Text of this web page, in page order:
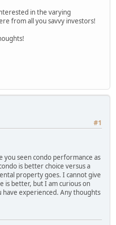
in the varying
from all you savvy investors!
#1
you seen condo performance as
is better choice versus a
property goes. I cannot give
is better, but I am curious on
experienced. Any thoughts